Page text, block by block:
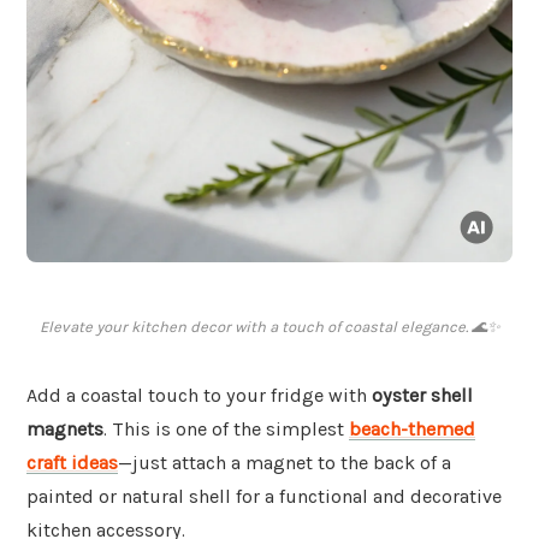
Elevate your kitchen decor with a touch of coastal elegance. 🌊✨
Add a coastal touch to your fridge with oyster shell
magnets. This is one of the simplest beach-themed
craft ideas—just attach a magnet to the back of a
painted or natural shell for a functional and decorative
kitchen accessory.